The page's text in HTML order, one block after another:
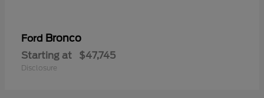
Ford Bronco
Starting at $47,745
Disclosure